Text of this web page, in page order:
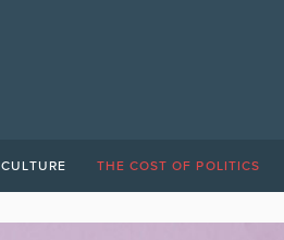
CULTURE THE COST OF POLITICS